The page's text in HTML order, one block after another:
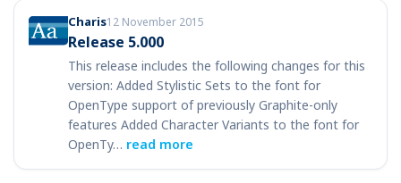
Charis12 November 2015
Release 5.000
This release includes the following changes for this
version: Added Stylistic Sets to the font for
OpenType support of previously Graphite-only
features Added Character Variants to the font for
OpenTy… read more